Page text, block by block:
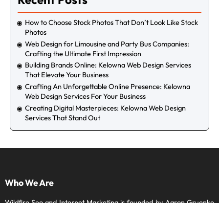
Recent Posts
How to Choose Stock Photos That Don’t Look Like
Stock Photos
Web Design for Limousine and Party Bus Companies:
Crafting the Ultimate First Impression
Building Brands Online: Kelowna Web Design Services
That Elevate Your Business
Crafting An Unforgettable Online Presence: Kelowna
Web Design Services For Your Business
Creating Digital Masterpieces: Kelowna Web Design